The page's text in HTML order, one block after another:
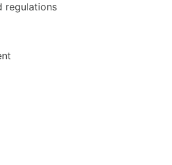
regulations